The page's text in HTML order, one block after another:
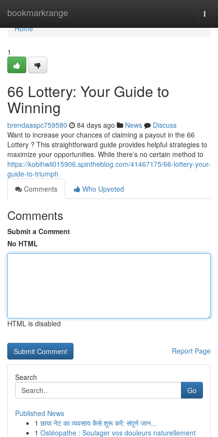
bookmarkrange
Home
Home
1
66 Lottery: Your Guide to
Winning
brendaaspc759580 84 days ago News
Discuss
Want to increase your chances of claiming a payout in the 66
Lottery ? This straightforward guide provides helpful strategies to
maximize your opportunities. While there’s no certain method to
https://kobihwii015906.spintheblog.com/41467175/66-lottery-your-
guide-to-triumph
Comments
Who Upvoted
Comments
Submit a Comment
No HTML
HTML is disabled
Report Page
Search
Go
Published News
1 छाया नेट का व्यवसाय कैसे शुरू करें: संपूर्ण जान...
1 Ostéopathe : Soulager vos douleurs naturellement